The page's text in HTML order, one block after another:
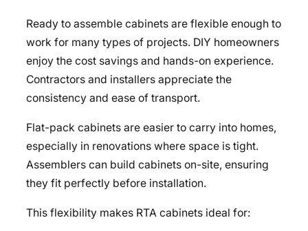
Ready to assemble cabinets are flexible enough to
work for many types of projects. DIY homeowners
enjoy the cost savings and hands-on experience.
Contractors and installers appreciate the
consistency and ease of transport.
Flat-pack cabinets are easier to carry into homes,
especially in renovations where space is tight.
Assemblers can build cabinets on-site, ensuring
they fit perfectly before installation.
This flexibility makes RTA cabinets ideal for: